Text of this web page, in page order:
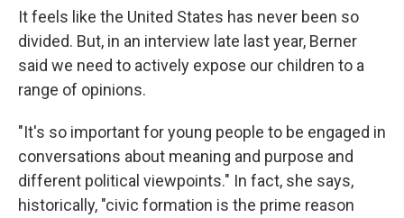
It feels like the United States has never been so
divided. But, in an interview late last year, Berner
said we need to actively expose our children to a
range of opinions.
"It's so important for young people to be engaged in
conversations about meaning and purpose and
different political viewpoints." In fact, she says,
historically, "civic formation is the prime reason